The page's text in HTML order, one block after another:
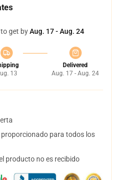
get byAug. 17 - Aug. 24
13
Delivered
Aug. 17 - Aug. 24
para todos los
producto no es recibido